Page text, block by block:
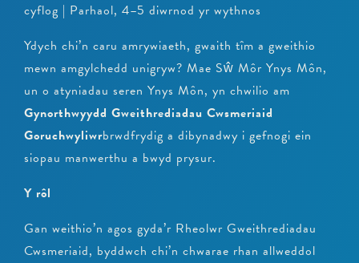
cyflog | Parhaol, 4–5 diwrnod yr wythnos
Ydych chi’n caru amrywiaeth, gwaith tîm a gweithio
mewn amgylchedd unigryw? Mae Sŵ Môr Ynys Môn,
un o atyniadau seren Ynys Môn, yn chwilio am
Gynorthwyydd Gweithrediadau Cwsmeriaid
Goruchwyliwrbrwdfrydig a dibynadwy i gefnogi ein
siopau manwerthu a bwyd prysur.
Y rôl
Gan weithio’n agos gyda’r Rheolwr Gweithrediadau
Cwsmeriaid, byddwch chi’n chwarae rhan allweddol